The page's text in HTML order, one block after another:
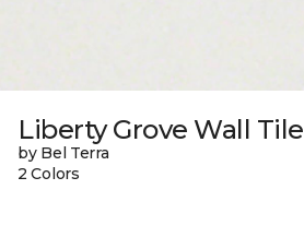
Liberty Grove Wall Tile
by Bel Terra
2 Colors